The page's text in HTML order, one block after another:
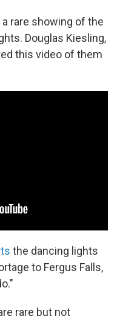
k
n
rare showing of the
Douglas Kiesling,
this video of them
the dancing lights
to Fergus Falls,
rare but not